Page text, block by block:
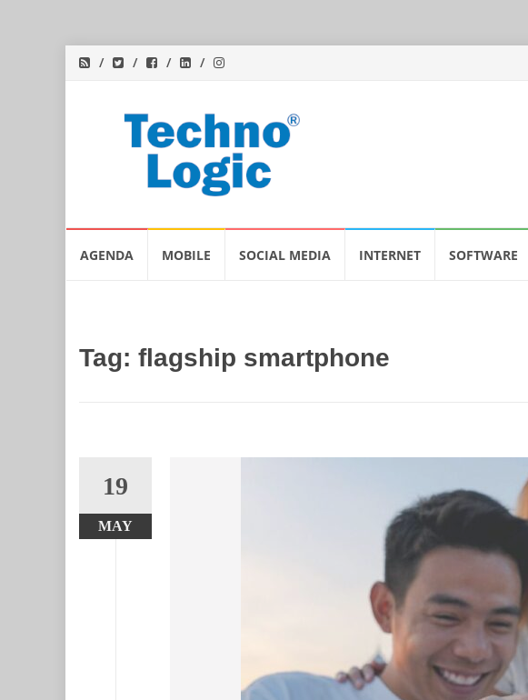
AGENDA MOBILE SOCIAL MEDIA INTERNET SOFTWARE
Tag: flagship smartphone
19
MAY